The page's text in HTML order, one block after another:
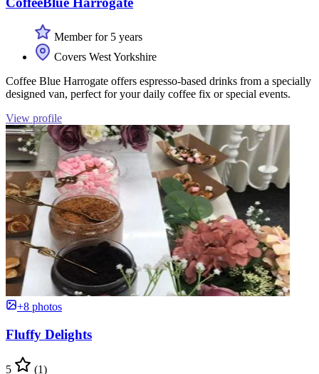
Member for 5 years
Covers West Yorkshire
Coffee Blue Harrogate offers espresso-based drinks from a specially
designed van, perfect for your daily coffee fix or special events.
View profile
+8 photos
Fluffy Delights
5 (1)